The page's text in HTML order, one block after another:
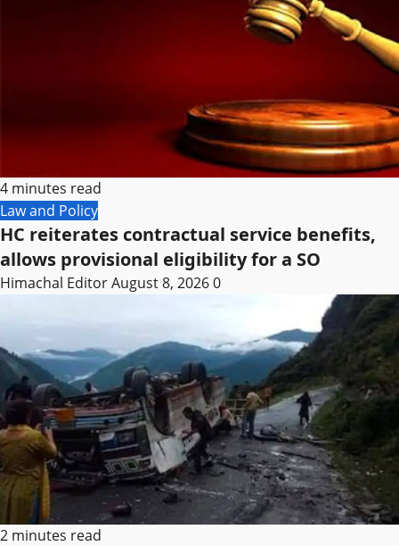
4 minutes read
Law and Policy
HC reiterates contractual service benefits,
allows provisional eligibility for a SO
Himachal EditorAugust 8, 20260
2 minutes read